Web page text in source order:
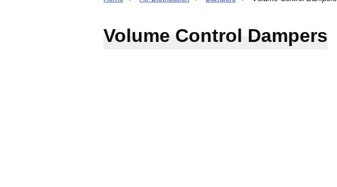
Volume Control Dampers